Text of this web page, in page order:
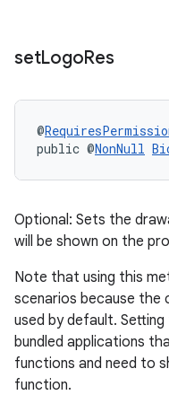
setLogoRes
@
public @NonNull
Optional: Sets the
will be shown on the
Note that using this
scenarios because the
used by default.
bundled applications
functions and need to
function.